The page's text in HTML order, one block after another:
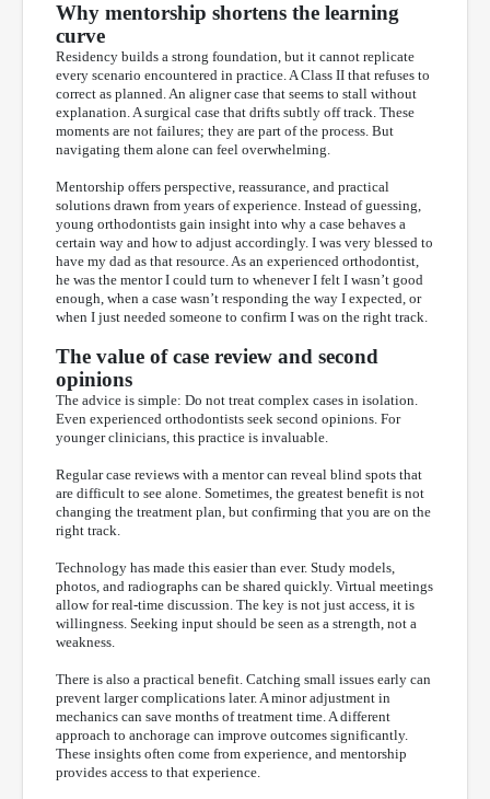
Why mentorship shortens the learning
curve
Residency builds a strong foundation, but it cannot replicate
every scenario encountered in practice. A Class II that refuses to
correct as planned. An aligner case that seems to stall without
explanation. A surgical case that drifts subtly off track. These
moments are not failures; they are part of the process. But
navigating them alone can feel overwhelming.
Mentorship offers perspective, reassurance, and practical
solutions drawn from years of experience. Instead of guessing,
young orthodontists gain insight into why a case behaves a
certain way and how to adjust accordingly. I was very blessed to
have my dad as that resource. As an experienced orthodontist,
he was the mentor I could turn to whenever I felt I wasn’t good
enough, when a case wasn’t responding the way I expected, or
when I just needed someone to confirm I was on the right track.
The value of case review and second
opinions
The advice is simple: Do not treat complex cases in isolation.
Even experienced orthodontists seek second opinions. For
younger clinicians, this practice is invaluable.
Regular case reviews with a mentor can reveal blind spots that
are difficult to see alone. Sometimes, the greatest benefit is not
changing the treatment plan, but confirming that you are on the
right track.
Technology has made this easier than ever. Study models,
photos, and radiographs can be shared quickly. Virtual meetings
allow for real-time discussion. The key is not just access, it is
willingness. Seeking input should be seen as a strength, not a
weakness.
There is also a practical benefit. Catching small issues early can
prevent larger complications later. A minor adjustment in
mechanics can save months of treatment time. A different
approach to anchorage can improve outcomes significantly.
These insights often come from experience, and mentorship
provides access to that experience.